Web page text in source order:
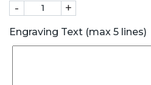
- +
Engraving Text (max 5 lines)